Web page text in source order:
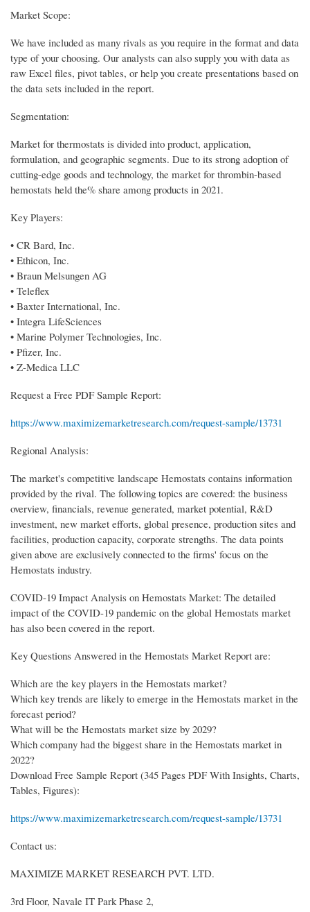
Market Scope:
We have included as many rivals as you require in the format and data
type of your choosing. Our analysts can also supply you with data as
raw Excel files, pivot tables, or help you create presentations based on
the data sets included in the report.
Segmentation:
Market for thermostats is divided into product, application,
formulation, and geographic segments. Due to its strong adoption of
cutting-edge goods and technology, the market for thrombin-based
hemostats held the% share among products in 2021.
Key Players:
• CR Bard, Inc.
• Ethicon, Inc.
• Braun Melsungen AG
• Teleflex
• Baxter International, Inc.
• Integra LifeSciences
• Marine Polymer Technologies, Inc.
• Pfizer, Inc.
• Z-Medica LLC
Request a Free PDF Sample Report:
https://www.maximizemarketresearch.com/request-sample/13731
Regional Analysis:
The market's competitive landscape Hemostats contains information
provided by the rival. The following topics are covered: the business
overview, financials, revenue generated, market potential, R&D
investment, new market efforts, global presence, production sites and
facilities, production capacity, corporate strengths. The data points
given above are exclusively connected to the firms' focus on the
Hemostats industry.
COVID-19 Impact Analysis on Hemostats Market: The detailed
impact of the COVID-19 pandemic on the global Hemostats market
has also been covered in the report.
Key Questions Answered in the Hemostats Market Report are:
Which are the key players in the Hemostats market?
Which key trends are likely to emerge in the Hemostats market in the
forecast period?
What will be the Hemostats market size by 2029?
Which company had the biggest share in the Hemostats market in
2022?
Download Free Sample Report (345 Pages PDF With Insights, Charts,
Tables, Figures):
https://www.maximizemarketresearch.com/request-sample/13731
Contact us:
MAXIMIZE MARKET RESEARCH PVT. LTD.
3rd Floor, Navale IT Park Phase 2,